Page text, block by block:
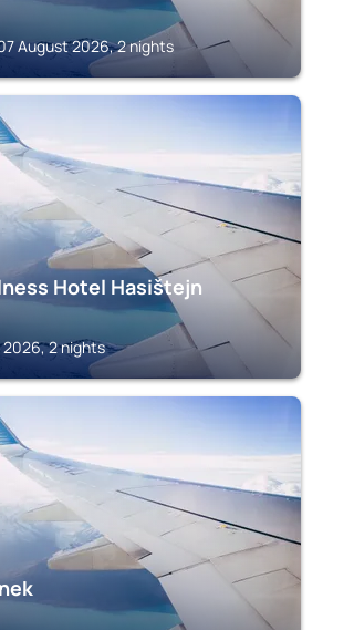
August 2026, 2 nights
Hotel Hasištejn
2026, 2 nights